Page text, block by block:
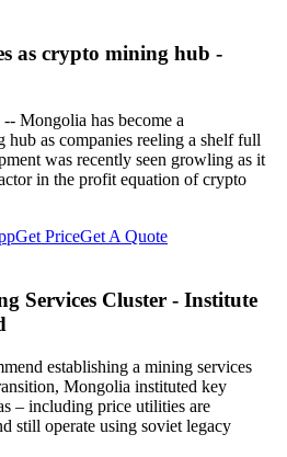
as crypto mining hub -
Mongolia has become a
as companies reeling a shelf full
was recently seen growling as it
in the profit equation of crypto
Get PriceGet A Quote
Services Cluster - Institute
establishing a mining services
Mongolia instituted key
– including price utilities are
still operate using soviet legacy